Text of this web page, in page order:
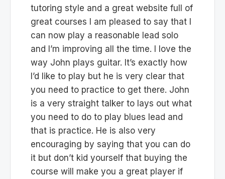
tutoring style and a great website full of
great courses I am pleased to say that I
can now play a reasonable lead solo
and I’m improving all the time. I love the
way John plays guitar. It’s exactly how
I’d like to play but he is very clear that
you need to practice to get there. John
is a very straight talker to lays out what
you need to do to play blues lead and
that is practice. He is also very
encouraging by saying that you can do
it but don’t kid yourself that buying the
course will make you a great player if